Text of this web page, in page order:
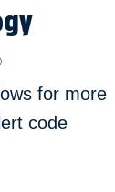
for more
code